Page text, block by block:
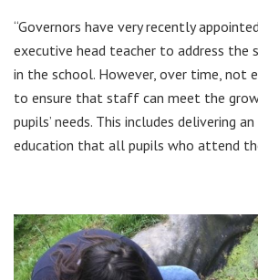
“Governors have very recently
executive head teacher to address the
in the school. However, over time, not
to ensure that staff can meet the
pupils’ needs. This includes delivering
education that all pupils who attend